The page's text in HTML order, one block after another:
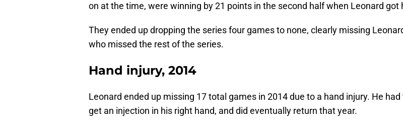
on at the time, were winning by 21 points in the second half when Leonard got
They ended up dropping the series four games to none, clearly missing
who missed the rest of the series.
Hand injury, 2014
Leonard ended up missing 17 total games in 2014 due to a hand injury. He had
get an injection in his right hand, and did eventually return that year.